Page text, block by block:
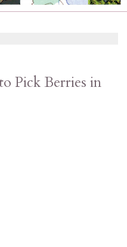
Pick Berries in